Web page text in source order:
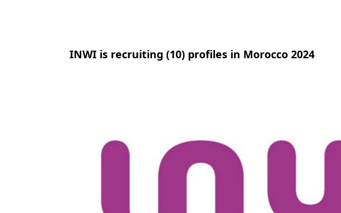
INWI is recruiting (10) profiles in Morocco 2024